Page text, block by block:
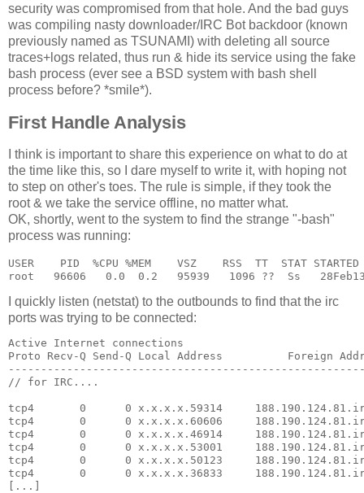
security was compromised from that hole. And the bad guys
was compiling nasty downloader/IRC Bot backdoor (known
previously named as TSUNAMI) with deleting all source
traces+logs related, thus run & hide its service using the fake
bash process (ever see a BSD system with bash shell
process before? *smile*).
First Handle Analysis
I think is important to share this experience on what to do at
the time like this, so I dare myself to write it, with hoping not
to step on other's toes. The rule is simple, if they took the
root & we take the service offline, no matter what.
OK, shortly, went to the system to find the strange "-bash"
process was running:
USER    PID  %CPU %MEM    VSZ    RSS  TT  STAT STARTED
I quickly listen (netstat) to the outbounds to find that the irc
ports was trying to be connected:
Active Internet connections
Proto Recv-Q Send-Q Local Address          Foreign
// for IRC....
tcp4       0      0 x.x.x.x.59314     188.190.124.81.ircd
tcp4       0      0 x.x.x.x.60606     188.190.124.81.ircd
tcp4       0      0 x.x.x.x.46914     188.190.124.81.ircd
tcp4       0      0 x.x.x.x.53001     188.190.124.81.ircd
tcp4       0      0 x.x.x.x.50123     188.190.124.81.ircd
tcp4       0      0 x.x.x.x.36833     188.190.124.81.ircd
[...]